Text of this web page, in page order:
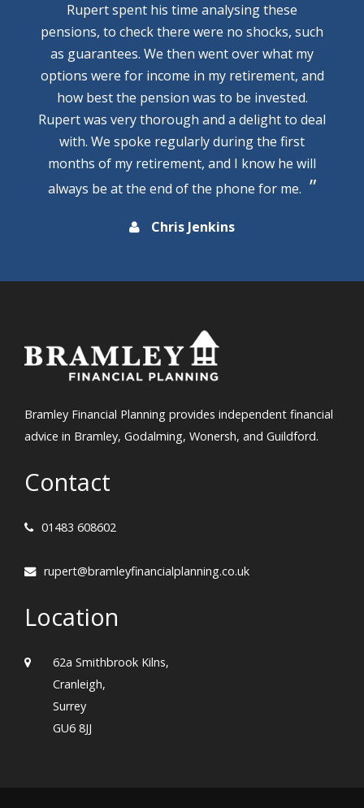
Rupert spent his time analysing these
pensions, to check there were no shocks, such
as guarantees. We then went over what my
options were for income in my retirement, and
how best the pension was to be invested.
Rupert was very thorough and a delight to deal
with. We spoke regularly during the first
months of my retirement, and I know he will
always be at the end of the phone for me.
Chris Jenkins
Bramley Financial Planning provides independent financial
advice in Bramley, Godalming, Wonersh, and Guildford.
Contact
01483 608602
rupert@bramleyfinancialplanning.co.uk
Location
62a Smithbrook Kilns,
Cranleigh,
Surrey
GU6 8JJ